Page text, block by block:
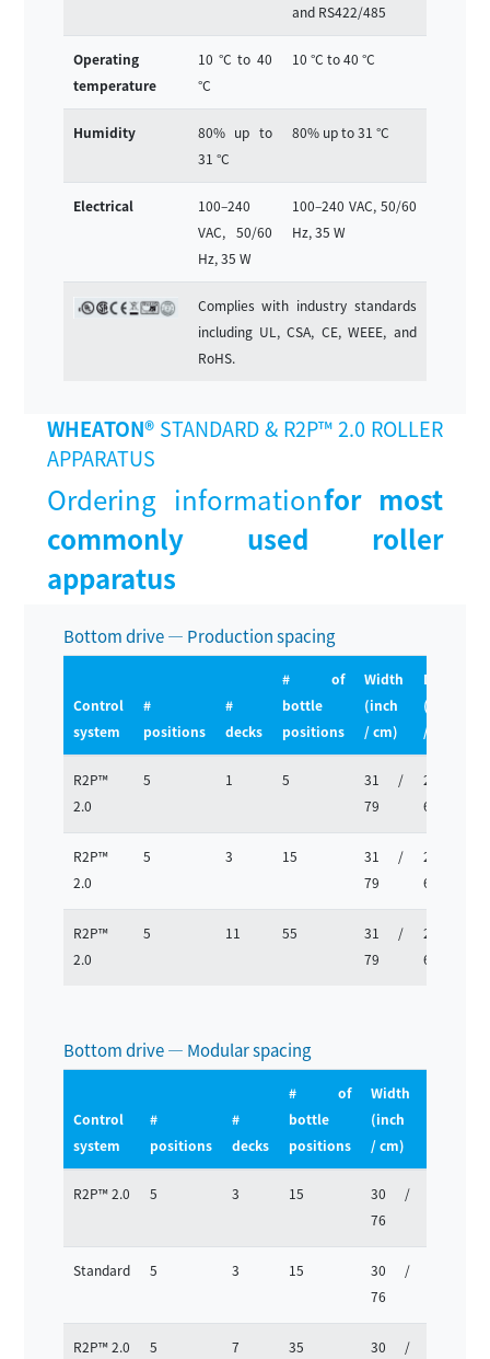
and RS422/485
Operating
temperature
10 °C to 40
°C
10 °C to 40 °C
Humidity
80% up to
31 °C
80% up to 31 °C
Electrical
100–240
VAC, 50/60
Hz, 35 W
100–240 VAC, 50/60
Hz, 35 W
Complies with industry standards
including UL, CSA, CE, WEEE, and
RoHS.
WHEATON®STANDARD & R2P™ 2.0 ROLLER
APPARATUS
Ordering informationfor most
commonly used roller
apparatus
Bottom drive — Production spacing
Control
system
#
positions
#
decks
# of
bottle
positions
Width
(inch
/ cm)
Depth
(inch
/ cm)
R2P™
2.0
5 1 5
31 /
79
25 /
63
R2P™
2.0
5 3 15
31 /
79
25 /
63
R2P™
2.0
5 11 55
31 /
79
25 /
63
Bottom drive — Modular spacing
Control
system
#
positions
#
decks
# of
bottle
positions
Width
(inch
/ cm)
R2P™ 2.0 5 3 15
30 /
76
Standard 5 3 15
30 /
76
R2P™ 2.0 5 7 35 30 /